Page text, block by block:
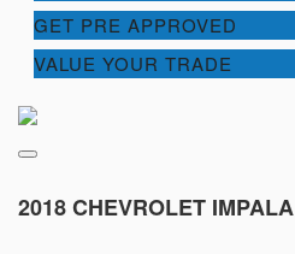
GET PRE APPROVED
VALUE YOUR TRADE
2018 CHEVROLET IMPALA